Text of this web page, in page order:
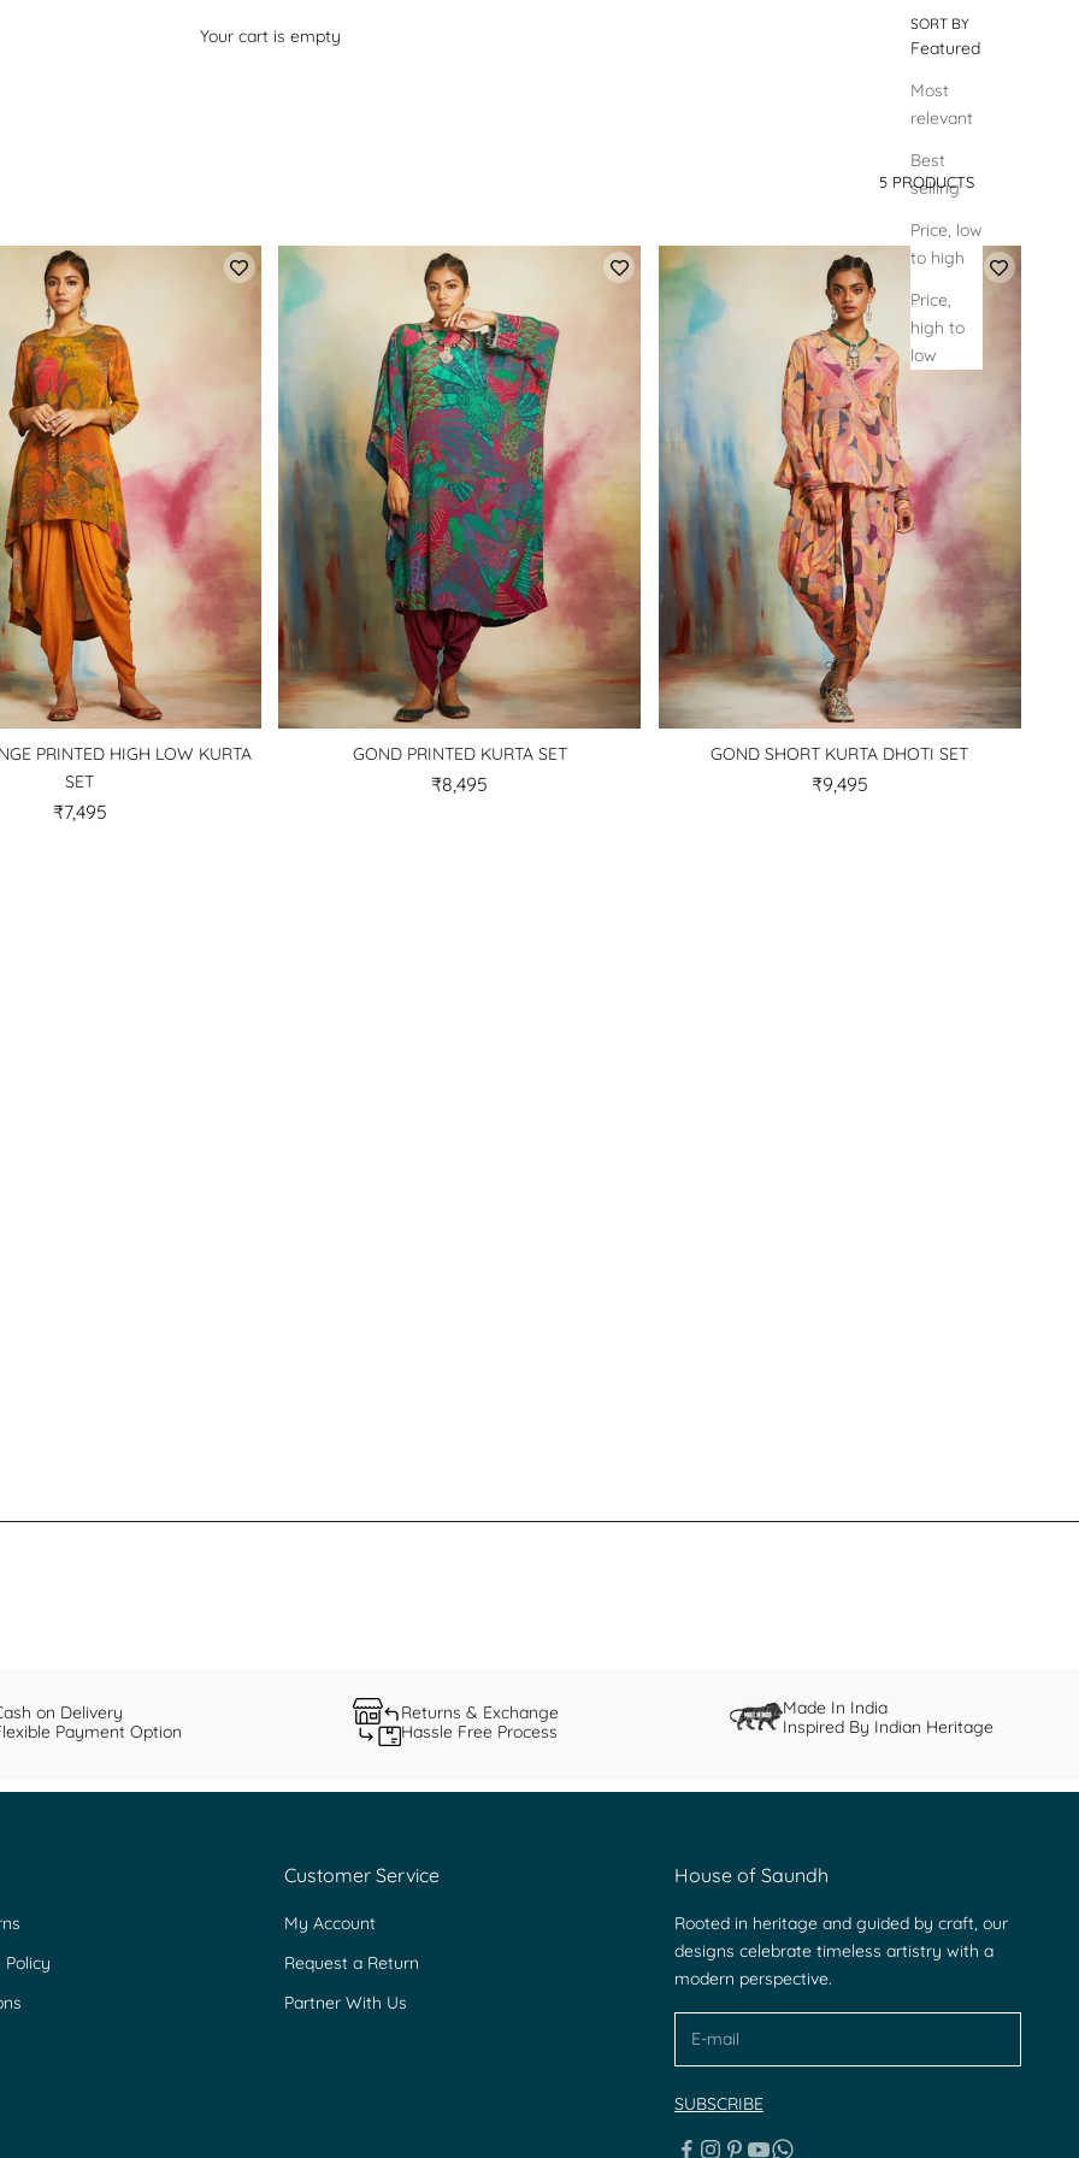
Your cart is empty
SORT BY
SORT BY
Featured
Most
relevant
Best
selling
Price, low
to high
Price,
high to
low
5 PRODUCTS
PRINTED HIGH LOW KURTA
SET
₹7,495
GOND PRINTED KURTA SET
₹8,495
GOND SHORT KURTA DHOTI SET
₹9,495
on Delivery
Payment Option
Returns & Exchange
Hassle Free Process
Made In India
Inspired By Indian Heritage
Policy
Customer Service
My Account
Request a Return
Partner With Us
House of Saundh
Rooted in heritage and guided by craft, our
designs celebrate timeless artistry with a
modern perspective.
SUBSCRIBE